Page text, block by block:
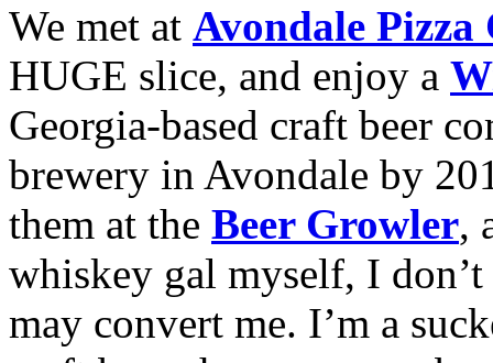
We met at Avondale Pizza
HUGE slice, and enjoy a
Georgia-based craft beer
brewery in Avondale by
them at the Beer Growler,
whiskey gal myself, I
may convert me. I’m a